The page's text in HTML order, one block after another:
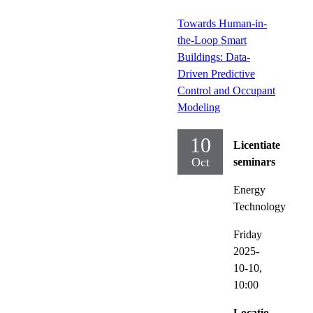
Towards Human-in-
the-Loop Smart
Buildings: Data-
Driven Predictive
Control and Occupant
Modeling
10
Oct
Licentiate
seminars
Energy
Technology
Friday
2025-
10-10,
10:00